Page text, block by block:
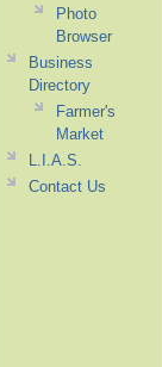
Photo
Browser
Business
Directory
Farmer's
Market
L.I.A.S.
Contact Us